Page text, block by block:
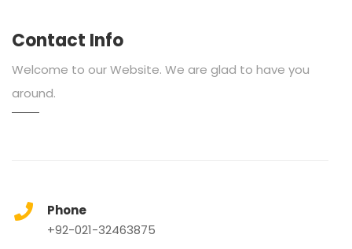
Contact Info
Welcome to our Website. We are glad to have you
around.
Phone
+92-021-32463875